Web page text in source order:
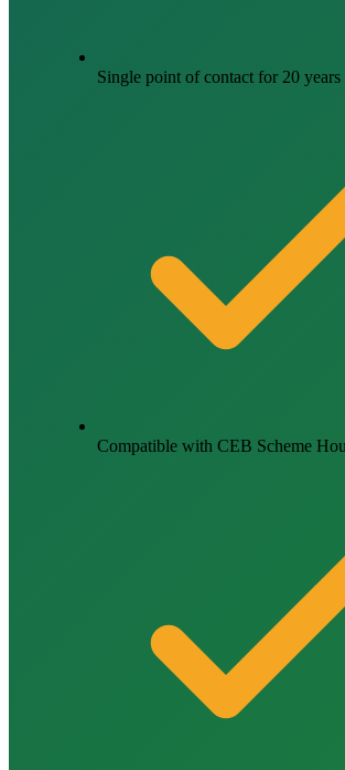
Single point of contact for 20 years
Compatible with CEB Scheme